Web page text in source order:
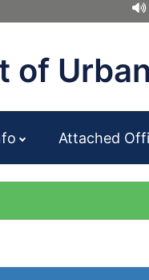
of
Attached